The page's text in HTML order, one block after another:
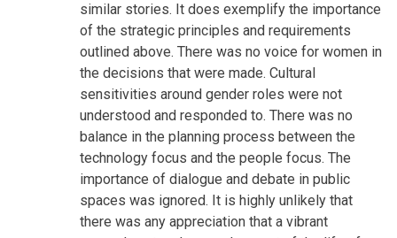
similar stories. It does exemplify the importance
of the strategic principles and requirements
outlined above. There was no voice for women in
the decisions that were made. Cultural
sensitivities around gender roles were not
understood and responded to. There was no
balance in the planning process between the
technology focus and the people focus. The
importance of dialogue and debate in public
spaces was ignored. It is highly unlikely that
there was any appreciation that a vibrant